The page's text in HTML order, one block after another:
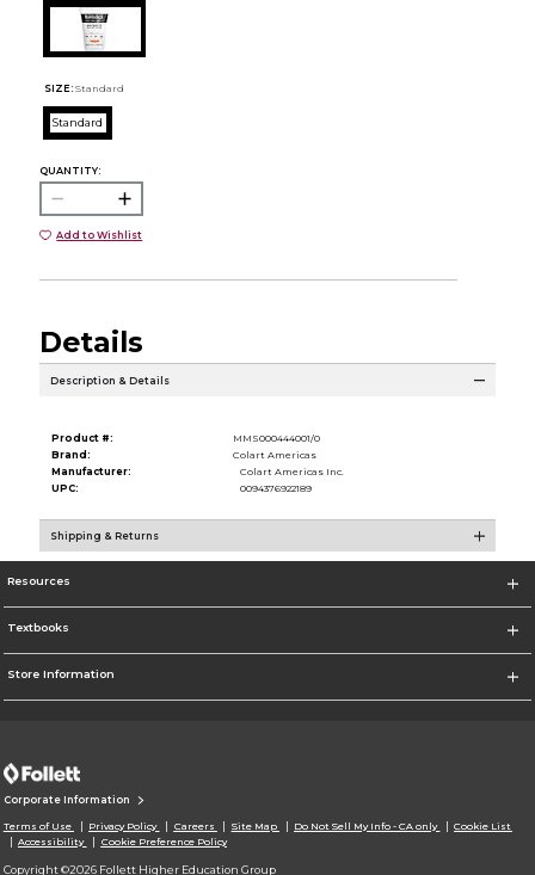
SIZE: Standard
Standard
QUANTITY:
Add to Wishlist
Details
Description & Details
Product #:
MMS000444001/0
Brand:
Colart Americas
Manufacturer:
Colart Americas Inc.
UPC:
0094376922189
Shipping & Returns
Resources
Textbooks
Store Information
Corporate Information
Terms of Use Privacy Policy Careers Site Map Do Not Sell My Info - CA only
Cookie List
Accessibility
Cookie Preference Policy
Copyright ©2026 Follett Higher Education Group